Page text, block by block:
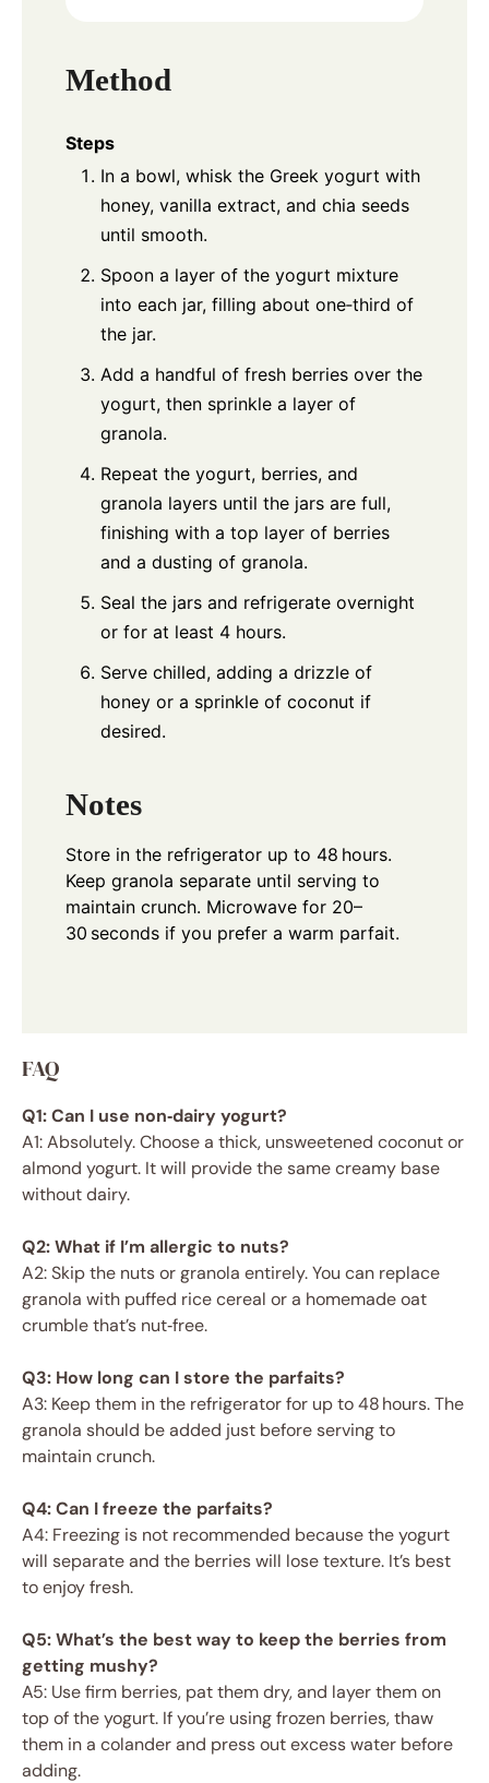
Method
Steps
In a bowl, whisk the Greek yogurt with
honey, vanilla extract, and chia seeds
until smooth.
Spoon a layer of the yogurt mixture
into each jar, filling about one‑third of
the jar.
Add a handful of fresh berries over the
yogurt, then sprinkle a layer of
granola.
Repeat the yogurt, berries, and
granola layers until the jars are full,
finishing with a top layer of berries
and a dusting of granola.
Seal the jars and refrigerate overnight
or for at least 4 hours.
Serve chilled, adding a drizzle of
honey or a sprinkle of coconut if
desired.
Notes
Store in the refrigerator up to 48 hours.
Keep granola separate until serving to
maintain crunch. Microwave for 20–
30 seconds if you prefer a warm parfait.
FAQ
Q1: Can I use non‑dairy yogurt?
A1: Absolutely. Choose a thick, unsweetened coconut or
almond yogurt. It will provide the same creamy base
without dairy.
Q2: What if I’m allergic to nuts?
A2: Skip the nuts or granola entirely. You can replace
granola with puffed rice cereal or a homemade oat
crumble that’s nut‑free.
Q3: How long can I store the parfaits?
A3: Keep them in the refrigerator for up to 48 hours. The
granola should be added just before serving to
maintain crunch.
Q4: Can I freeze the parfaits?
A4: Freezing is not recommended because the yogurt
will separate and the berries will lose texture. It’s best
to enjoy fresh.
Q5: What’s the best way to keep the berries from
getting mushy?
A5: Use firm berries, pat them dry, and layer them on
top of the yogurt. If you’re using frozen berries, thaw
them in a colander and press out excess water before
adding.